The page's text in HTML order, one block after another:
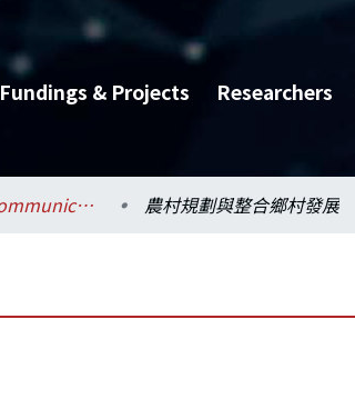
Fundings & Projects Researchers
Bio-industry Communication and Development / 生物產業傳播暨發展學系 農村規劃與整合鄉村發展